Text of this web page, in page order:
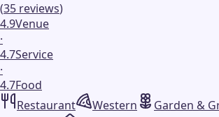
(35 reviews)
4.9Venue
·
4.7Service
·
4.7Food
Restaurant
Western
Garden &